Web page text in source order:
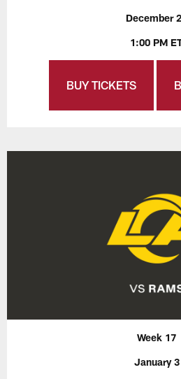
December
1:00 PM
BUY TICKETS
Week 17
January 3